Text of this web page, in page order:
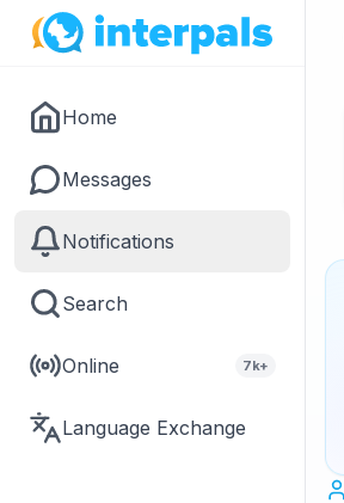
Home
Messages
Notifications
Search
Online 7k+
Language Exchange